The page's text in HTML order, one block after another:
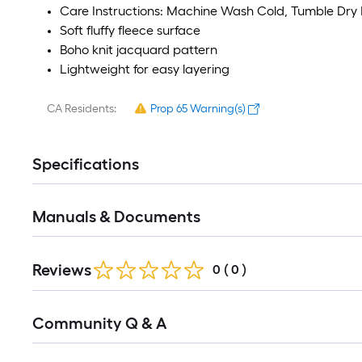
Care Instructions: Machine Wash Cold, Tumble Dry
Soft fluffy fleece surface
Boho knit jacquard pattern
Lightweight for easy layering
CA Residents: Prop 65 Warning(s)
Specifications
Manuals & Documents
Reviews 0 ( 0 )
All
Community Q & A